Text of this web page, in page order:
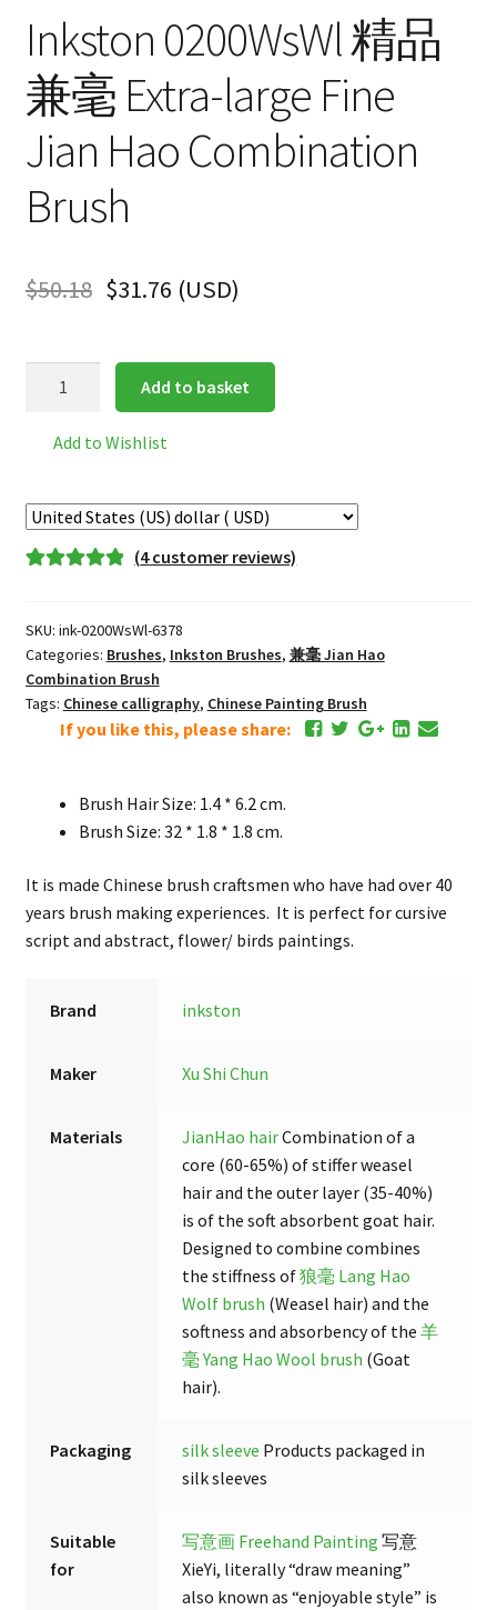
Inkston 0200WsWl 精品
兼毫 Extra-large Fine
Jian Hao Combination
Brush
$50.18 $31.76 (USD)
毫
large
Jian
Hao
Combination
Brush
quantity
Add to basket
Add to Wishlist
based on
customer
ratings
(4customer reviews)
SKU: ink-0200WsWl-6378
Categories: Brushes, Inkston Brushes, 兼毫 Jian Hao
Combination Brush
Tags: Chinese calligraphy, Chinese Painting Brush
If you like this, please share:
Brush Hair Size: 1.4 * 6.2 cm.
Brush Size: 32 * 1.8 * 1.8 cm.
It is made Chinese brush craftsmen who have had over 40
years brush making experiences. It is perfect for cursive
script and abstract, flower/ birds paintings.
Brand inkston
Maker Xu Shi Chun
Materials JianHao hairCombination of a
core (60-65%) of stiffer weasel
hair and the outer layer (35-40%)
is of the soft absorbent goat hair.
Designed to combine combines
the stiffness of狼毫 Lang Hao
Wolf brush (Weasel hair) and the
softness and absorbency of the羊
毫 Yang Hao Wool brush (Goat
hair).
Packaging silk sleeve Products packaged in
silk sleeves
Suitable
for
写意画 Freehand Painting 写意
XieYi, literally “draw meaning”
also known as “enjoyable style” is